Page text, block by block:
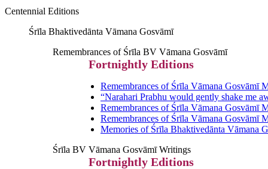
Centennial Editions
Śrīla Bhaktivedānta Vāmana Gosvāmī
Remembrances of Śrīla BV Vāmana Gosvāmī
Fortnightly Editions
Remembrances of Śrīla Vāmana Gosvāmī
“Narahari Prabhu would gently shake me
Remembrances of Śrīla Vāmana Gosvāmī
Remembrances of Śrīla Vāmana Gosvāmī
Memories of Śrīla Bhaktivedānta Vāmana
Śrīla BV Vāmana Gosvāmī Writings
Fortnightly Editions